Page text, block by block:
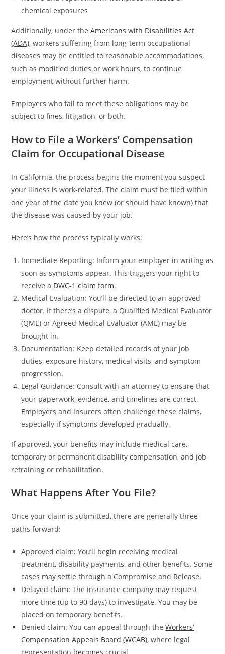
chemical exposures
Additionally, under theAmericans with Disabilities Act
(ADA), workers suffering from long-term occupational
diseases may be entitled to reasonable accommodations,
such as modified duties or work hours, to continue
employment without further harm.
Employers who fail to meet these obligations may be
subject to fines, litigation, or both.
How to File a Workers’ Compensation
Claim for Occupational Disease
In California, the process begins the moment you suspect
your illness is work-related. The claim must be filed within
one year of the date you knew (or should have known) that
the disease was caused by your job.
Here’s how the process typically works:
Immediate Reporting: Inform your employer in writing as
soon as symptoms appear. This triggers your right to
receive a DWC-1 claim form.
Medical Evaluation: You’ll be directed to an approved
doctor. If there’s a dispute, a Qualified Medical Evaluator
(QME) or Agreed Medical Evaluator (AME) may be
brought in.
Documentation: Keep detailed records of your job
duties, exposure history, medical visits, and symptom
progression.
Legal Guidance: Consult with an attorney to ensure that
your paperwork, evidence, and timelines are correct.
Employers and insurers often challenge these claims,
especially if symptoms developed gradually.
If approved, your benefits may include medical care,
temporary or permanent disability compensation, and job
retraining or rehabilitation.
What Happens After You File?
Once your claim is submitted, there are generally three
paths forward:
Approved claim: You’ll begin receiving medical
treatment, disability payments, and other benefits. Some
cases may settle through a Compromise and Release.
Delayed claim: The insurance company may request
more time (up to 90 days) to investigate. You may be
placed on temporary benefits.
Denied claim: You can appeal through theWorkers’
Compensation Appeals Board (WCAB), where legal